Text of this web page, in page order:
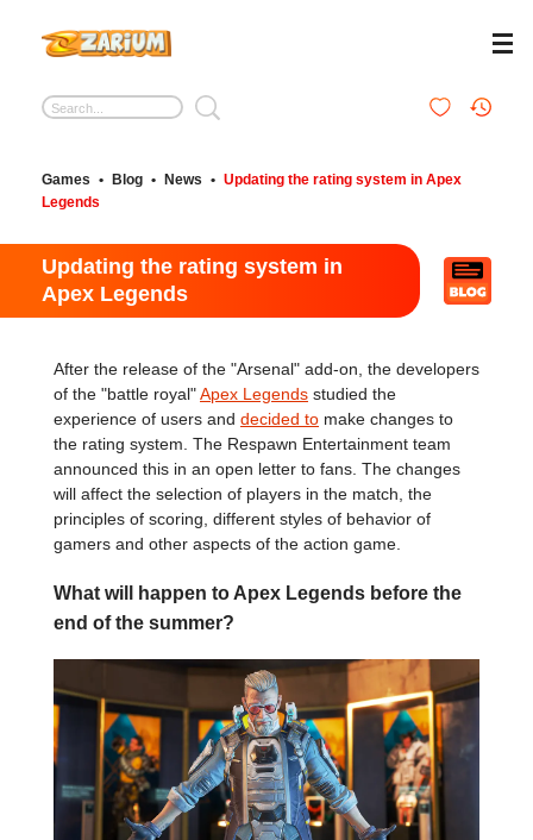
Games • Blog • News • Updating the rating system in Apex
Legends
Updating the rating system in
Apex Legends
After the release of the "Arsenal" add-on, the developers
of the "battle royal"Apex Legends studied the
experience of users and decided to make changes to
the rating system. The Respawn Entertainment team
announced this in an open letter to fans. The changes
will affect the selection of players in the match, the
principles of scoring, different styles of behavior of
gamers and other aspects of the action game.
What will happen to Apex Legends before the
end of the summer?